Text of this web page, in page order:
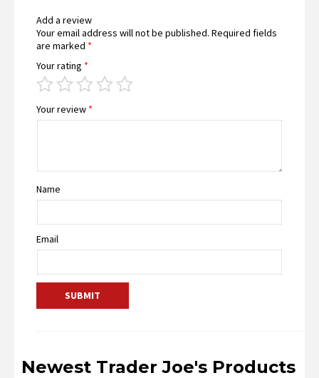
Add a review
Your email address will not be published. Required fields
are marked *
Your rating *
Your review *
Name
Email
Newest Trader Joe's Products